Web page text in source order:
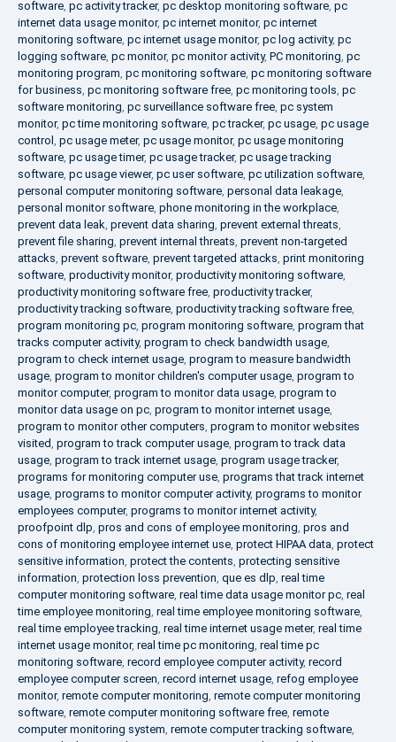
software, pc activity tracker, pc desktop monitoring software, pc
internet data usage monitor, pc internet monitor, pc internet
monitoring software, pc internet usage monitor, pc log activity, pc
logging software, pc monitor, pc monitor activity, PC monitoring, pc
monitoring program, pc monitoring software, pc monitoring software
for business, pc monitoring software free, pc monitoring tools, pc
software monitoring, pc surveillance software free, pc system
monitor, pc time monitoring software, pc tracker, pc usage, pc usage
control , pc usage meter, pc usage monitor, pc usage monitoring
software, pc usage timer, pc usage tracker, pc usage tracking
software, pc usage viewer, pc user software, pc utilization software,
personal computer monitoring software, personal data leakage,
personal monitor software, phone monitoring in the workplace,
prevent data leak, prevent data sharing, prevent external threats,
prevent file sharing, prevent internal threats, prevent non-targeted
attacks, prevent software, prevent targeted attacks, print monitoring
software, productivity monitor, productivity monitoring software,
productivity monitoring software free, productivity tracker,
productivity tracking software, productivity tracking software free,
program monitoring pc, program monitoring software, program that
tracks computer activity, program to check bandwidth usage,
program to check internet usage, program to measure bandwidth
usage, program to monitor children's computer usage, program to
monitor computer, program to monitor data usage, program to
monitor data usage on pc, program to monitor internet usage,
program to monitor other computers, program to monitor websites
visited, program to track computer usage, program to track data
usage, program to track internet usage, program usage tracker,
programs for monitoring computer use, programs that track internet
usage, programs to monitor computer activity, programs to monitor
employees computer, programs to monitor internet activity,
proofpoint dlp, pros and cons of employee monitoring, pros and
cons of monitoring employee internet use, protect HIPAA data, protect
sensitive information, protect the contents, protecting sensitive
information, protection loss prevention, que es dlp, real time
computer monitoring software, real time data usage monitor pc, real
time employee monitoring, real time employee monitoring software,
real time employee tracking, real time internet usage meter, real time
internet usage monitor, real time pc monitoring, real time pc
monitoring software, record employee computer activity, record
employee computer screen, record internet usage, refog employee
monitor, remote computer monitoring, remote computer monitoring
software, remote computer monitoring software free, remote
computer monitoring system, remote computer tracking software,